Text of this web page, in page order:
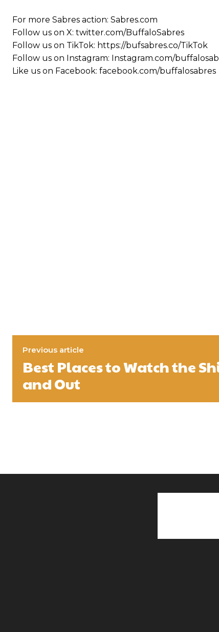
For more Sabres action: Sabres.com
Follow us on X: twitter.com/BuffaloSabres
Follow us on TikTok: https://bufsabres.co/TikTok
Follow us on Instagram: Instagram.com/
Like us on Facebook: facebook.com/buffalosabres
Previous article
Best Places to Watch the
and Out